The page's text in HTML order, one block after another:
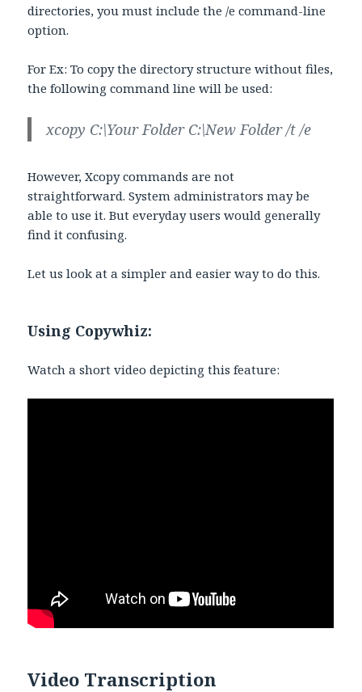
directories, you must include the /e command-line
option.
For Ex: To copy the directory structure without files,
the following command line will be used:
xcopy C:\Your Folder C:\New Folder /t /e
However, Xcopy commands are not
straightforward. System administrators may be
able to use it. But everyday users would generally
find it confusing.
Let us look at a simpler and easier way to do this.
Using Copywhiz:
Watch a short video depicting this feature:
Video Transcription